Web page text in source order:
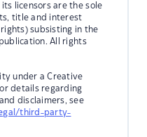
licensors are the sole
title and interest
subsisting in the
All rights
under a Creative
details regarding
disclaimers, see
third-party-